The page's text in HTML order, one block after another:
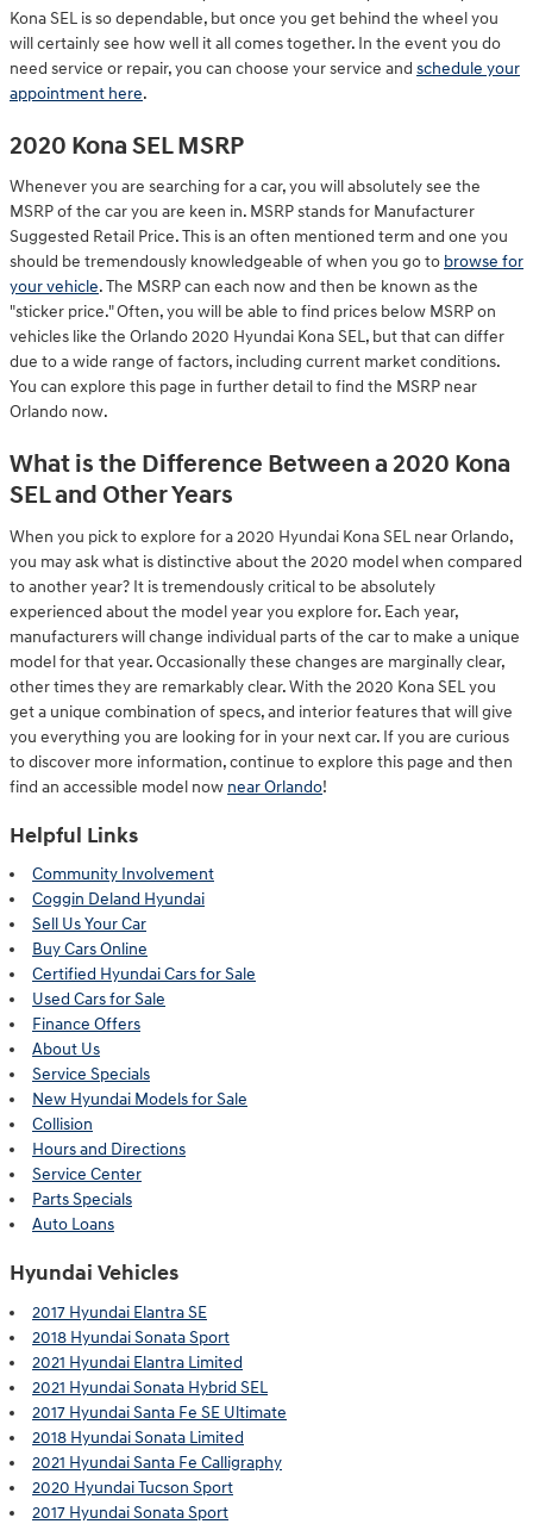
Kona SEL is so dependable, but once you get behind the wheel you
will certainly see how well it all comes together. In the event you do
need service or repair, you can choose your service and schedule your
appointment here.
2020 Kona SEL MSRP
Whenever you are searching for a car, you will absolutely see the
MSRP of the car you are keen in. MSRP stands for Manufacturer
Suggested Retail Price. This is an often mentioned term and one you
should be tremendously knowledgeable of when you go to browse for
your vehicle. The MSRP can each now and then be known as the
"sticker price." Often, you will be able to find prices below MSRP on
vehicles like the Orlando 2020 Hyundai Kona SEL, but that can differ
due to a wide range of factors, including current market conditions.
You can explore this page in further detail to find the MSRP near
Orlando now.
What is the Difference Between a 2020 Kona
SEL and Other Years
When you pick to explore for a 2020 Hyundai Kona SEL near Orlando,
you may ask what is distinctive about the 2020 model when compared
to another year? It is tremendously critical to be absolutely
experienced about the model year you explore for. Each year,
manufacturers will change individual parts of the car to make a unique
model for that year. Occasionally these changes are marginally clear,
other times they are remarkably clear. With the 2020 Kona SEL you
get a unique combination of specs, and interior features that will give
you everything you are looking for in your next car. If you are curious
to discover more information, continue to explore this page and then
find an accessible model now near Orlando!
Helpful Links
Community Involvement
Coggin Deland Hyundai
Sell Us Your Car
Buy Cars Online
Certified Hyundai Cars for Sale
Used Cars for Sale
Finance Offers
About Us
Service Specials
New Hyundai Models for Sale
Collision
Hours and Directions
Service Center
Parts Specials
Auto Loans
Hyundai Vehicles
2017 Hyundai Elantra SE
2018 Hyundai Sonata Sport
2021 Hyundai Elantra Limited
2021 Hyundai Sonata Hybrid SEL
2017 Hyundai Santa Fe SE Ultimate
2018 Hyundai Sonata Limited
2021 Hyundai Santa Fe Calligraphy
2020 Hyundai Tucson Sport
2017 Hyundai Sonata Sport